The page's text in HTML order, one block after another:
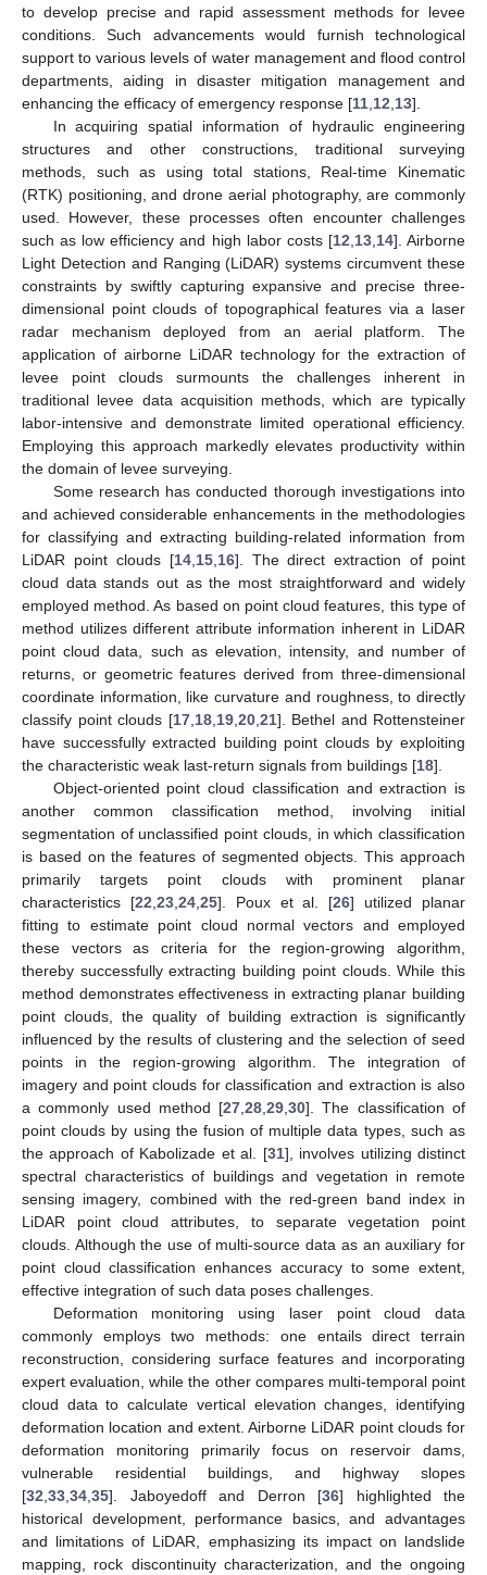
to develop precise and rapid assessment methods for levee
conditions. Such advancements would furnish technological
support to various levels of water management and flood control
departments, aiding in disaster mitigation management and
enhancing the efficacy of emergency response [11 12 13].
In acquiring spatial information of hydraulic engineering
structures and other constructions, traditional surveying
methods, such as using total stations, Real-time Kinematic
(RTK) positioning, and drone aerial photography, are commonly
used. However, these processes often encounter challenges
such as low efficiency and high labor costs [12 13, 14]. Airborne
Light Detection and Ranging (LiDAR) systems circumvent these
constraints by swiftly capturing expansive and precise three-
dimensional point clouds of topographical features via a laser
radar mechanism deployed from an aerial platform. The
application of airborne LiDAR technology for the extraction of
levee point clouds surmounts the challenges inherent in
traditional levee data acquisition methods, which are typically
labor-intensive and demonstrate limited operational efficiency.
Employing this approach markedly elevates productivity within
the domain of levee surveying.
Some research has conducted thorough investigations into
and achieved considerable enhancements in the methodologies
for classifying and extracting building-related information from
LiDAR point clouds [14, 15, 16]. The direct extraction of point
cloud data stands out as the most straightforward and widely
employed method. As based on point cloud features, this type of
method utilizes different attribute information inherent in LiDAR
point cloud data, such as elevation, intensity, and number of
returns, or geometric features derived from three-dimensional
coordinate information, like curvature and roughness, to directly
classify point clouds [17, 18, 19, 20, 21]. Bethel and Rottensteiner
have successfully extracted building point clouds by exploiting
the characteristic weak last-return signals from buildings [18].
Object-oriented point cloud classification and extraction is
another common classification method, involving initial
segmentation of unclassified point clouds, in which classification
is based on the features of segmented objects. This approach
primarily targets point clouds with prominent planar
characteristics [22 23, 24, 25]. Poux et al. [26] utilized planar
fitting to estimate point cloud normal vectors and employed
these vectors as criteria for the region-growing algorithm,
thereby successfully extracting building point clouds. While this
method demonstrates effectiveness in extracting planar building
point clouds, the quality of building extraction is significantly
influenced by the results of clustering and the selection of seed
points in the region-growing algorithm. The integration of
imagery and point clouds for classification and extraction is also
a commonly used method [27 ,28 ,29 ,30]. The classification of
point clouds by using the fusion of multiple data types, such as
the approach of Kabolizade et al. [31], involves utilizing distinct
spectral characteristics of buildings and vegetation in remote
sensing imagery, combined with the red-green band index in
LiDAR point cloud attributes, to separate vegetation point
clouds. Although the use of multi-source data as an auxiliary for
point cloud classification enhances accuracy to some extent,
effective integration of such data poses challenges.
Deformation monitoring using laser point cloud data
commonly employs two methods: one entails direct terrain
reconstruction, considering surface features and incorporating
expert evaluation, while the other compares multi-temporal point
cloud data to calculate vertical elevation changes, identifying
deformation location and extent. Airborne LiDAR point clouds for
deformation monitoring primarily focus on reservoir dams,
vulnerable residential buildings, and highway slopes
[32 33 34 35]. Jaboyedoff and Derron [36] highlighted the
historical development, performance basics, and advantages
and limitations of LiDAR, emphasizing its impact on landslide
mapping, rock discontinuity characterization, and the ongoing